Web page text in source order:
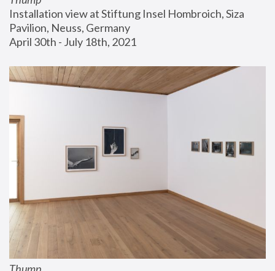
Installation view at Stiftung Insel Hombroich, Siza
Pavilion, Neuss, Germany
April 30th - July 18th, 2021